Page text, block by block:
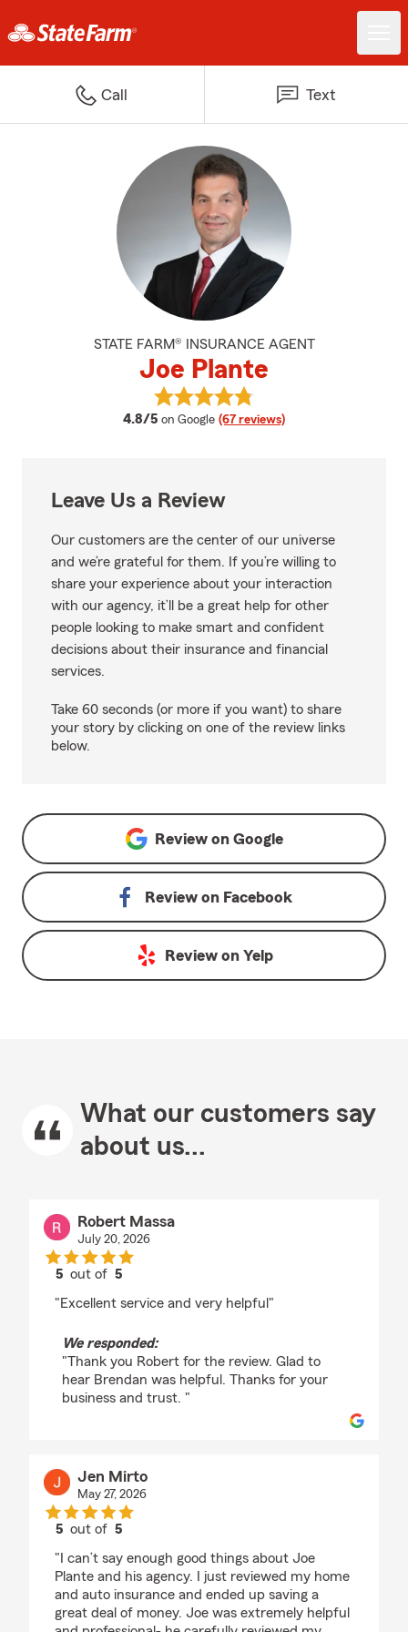
Call Text
STATE FARM® INSURANCE AGENT
Joe Plante
4.8/5 average rating
on Google (67 reviews)
View Joe Plante's reviews on
Leave Us a Review
Our customers are the center of our universe
and we’re grateful for them. If you’re willing to
share your experience about your interaction
with our agency, it’ll be a great help for other
people looking to make smart and confident
decisions about their insurance and financial
services.
Take 60 seconds (or more if you want) to share
your story by clicking on one of the review links
below.
Review on Google
Review on Facebook
Review on Yelp
What our customers say
about us...
Robert Massa
July 20, 2026
5 out of5
"Excellent service and very helpful"
We responded:
"Thank you Robert for the review. Glad to
hear Brendan was helpful. Thanks for your
business and trust. "
Jen Mirto
May 27, 2026
5 out of5
"I can’t say enough good things about Joe
Plante and his agency. I just reviewed my home
and auto insurance and ended up saving a
great deal of money. Joe was extremely helpful